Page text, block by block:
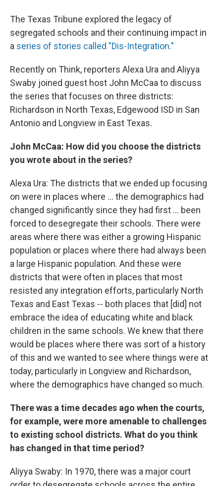
The Texas Tribune explored the legacy of
segregated schools and their continuing impact in
a series of stories called "Dis-Integration."
Recently on Think, reporters Alexa Ura and Aliyya
Swaby joined guest host John McCaa to discuss
the series that focuses on three districts:
Richardson in North Texas, Edgewood ISD in San
Antonio and Longview in East Texas.
John McCaa: How did you choose the districts
you wrote about in the series?
Alexa Ura: The districts that we ended up focusing
on were in places where ... the demographics had
changed significantly since they had first ... been
forced to desegregate their schools. There were
areas where there was either a growing Hispanic
population or places where there had always been
a large Hispanic population. And these were
districts that were often in places that most
resisted any integration efforts, particularly North
Texas and East Texas -- both places that [did] not
embrace the idea of educating white and black
children in the same schools. We knew that there
would be places where there was sort of a history
of this and we wanted to see where things were at
today, particularly in Longview and Richardson,
where the demographics have changed so much.
There was a time decades ago when the courts,
for example, were more amenable to challenges
to existing school districts. What do you think
has changed in that time period?
Aliyya Swaby: In 1970, there was a major court